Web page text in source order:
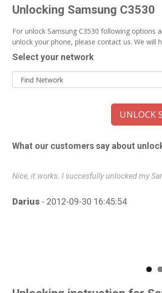
Unlocking Samsung C3530
For unlock Samsung C3530 following options
unlock your phone, please contact us. We
Select your network
UNLOCK
What our customers say about
Nice, it works. I succesfully unlocked my
Darius - 2012-09-30 16:45:54